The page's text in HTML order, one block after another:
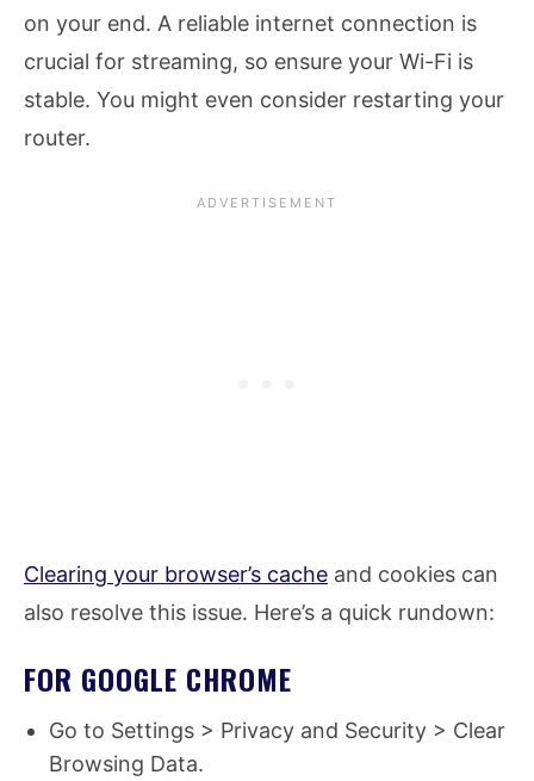
on your end. A reliable internet connection is
crucial for streaming, so ensure your Wi-Fi is
stable. You might even consider restarting your
router.
Clearing your browser’s cache and cookies can
also resolve this issue. Here’s a quick rundown:
FOR GOOGLE CHROME
Go to Settings > Privacy and Security > Clear
Browsing Data.